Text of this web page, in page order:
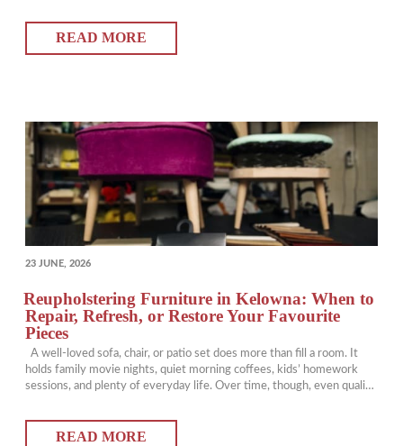
debating curtains vs drapes, wondering whether one is better than
the other or…
READ MORE
POSTED
23 JUNE, 2026
Reupholstering Furniture in Kelowna: When to
Repair, Refresh, or Restore Your Favourite
Pieces
A well-loved sofa, chair, or patio set does more than fill a room. It
holds family movie nights, quiet morning coffees, kids’ homework
sessions, and plenty of everyday life. Over time, though, even quality
loosen, and once-beautiful pieces can lose their place in your…
READ MORE